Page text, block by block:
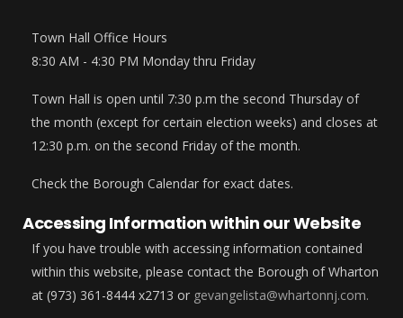
Town Hall Office Hours
8:30 AM - 4:30 PM Monday thru Friday
Town Hall is open until 7:30 p.m the second Thursday of
the month (except for certain election weeks) and closes at
12:30 p.m. on the second Friday of the month.
Check the Borough Calendar for exact dates.
Accessing Information within our Website
If you have trouble with accessing information contained
within this website, please contact the Borough of Wharton
at (973) 361-8444 x2713 or gevangelista@whartonnj.com.